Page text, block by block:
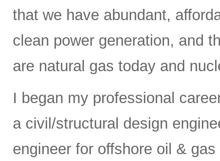
that we have abundant,
clean power generation, and
are natural gas today and
I began my professional
a civil/structural design
engineer for offshore oil &